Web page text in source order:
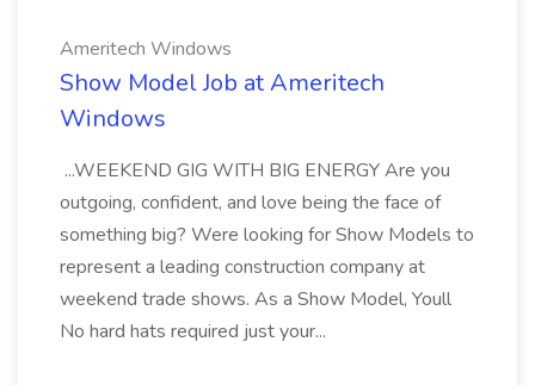
Ameritech Windows
Show Model Job at Ameritech
Windows
...WEEKEND GIG WITH BIG ENERGY Are you
outgoing, confident, and love being the face of
something big? Were looking for Show Models to
represent a leading construction company at
weekend trade shows. As a Show Model, Youll
No hard hats required just your...